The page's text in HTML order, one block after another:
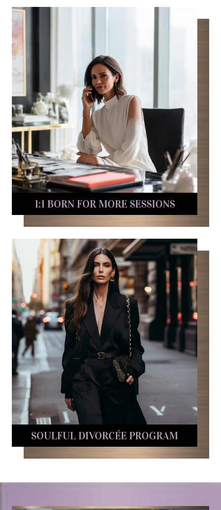
1:1 BORN FOR MORE SESSIONS
SOULFUL DIVORCÉE PROGRAM